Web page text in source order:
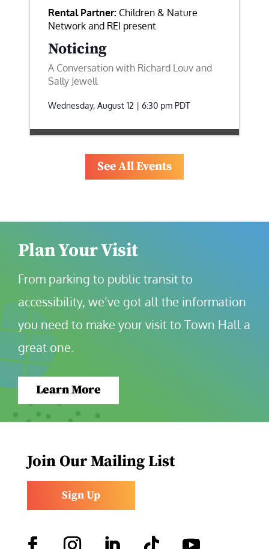
Rental Partner: Children & Nature
Network and REI present
Noticing
A Conversation with Richard Louv and
Sally Jewell
Wednesday, August 12 | 6:30 pm PDT
See All Events
Plan Your Visit
From parking to public transit to
accessibility, we’ve got all the information
you need to make your visit to Town Hall a
great one.
Learn More
Join Our Mailing List
Sign Up